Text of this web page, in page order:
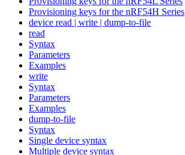
Provisioning keys for the nRF54H Series
device read | write | dump-to-file
read
Syntax
Parameters
Examples
write
Syntax
Parameters
Examples
dump-to-file
Syntax
Single device syntax
Multiple device syntax